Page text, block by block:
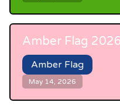
Amber Flag 2026
Amber Flag
May 14, 2026